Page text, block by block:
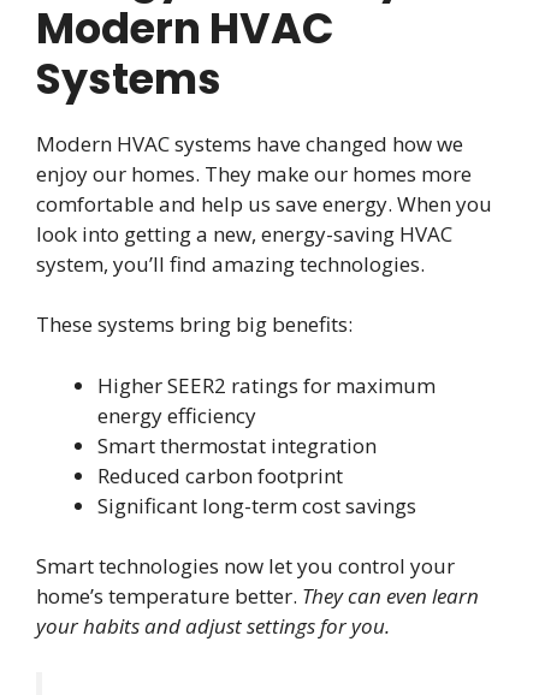
Modern HVAC
Systems
Modern HVAC systems have changed how we
enjoy our homes. They make our homes more
comfortable and help us save energy. When you
look into getting a new, energy-saving HVAC
system, you’ll find amazing technologies.
These systems bring big benefits:
Higher SEER2 ratings for maximum
energy efficiency
Smart thermostat integration
Reduced carbon footprint
Significant long-term cost savings
Smart technologies now let you control your
home’s temperature better. They can even learn
your habits and adjust settings for you.